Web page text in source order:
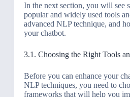
In the next section, you will see
popular and widely used tools
advanced NLP technique, and
your chatbot.
3.1. Choosing the Right Tools
Before you can enhance your
NLP techniques, you need to
frameworks that will help you